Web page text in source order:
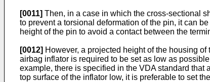
[0011] Then, in a case in which the cross-sectional
to prevent a torsional deformation of the pin, it can
height of the pin to avoid a contact between the
[0012] However, a projected height of the housing
airbag inflator is required to be set as low as
example, there is specified in the VDA standard that
top surface of the inflator low, it is preferable to set